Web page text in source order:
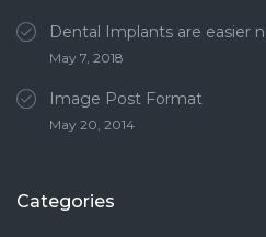
Dental Implants are easier
May 7, 2018
Image Post Format
May 20, 2014
Categories